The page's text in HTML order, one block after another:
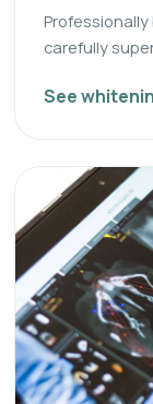
carefully
See